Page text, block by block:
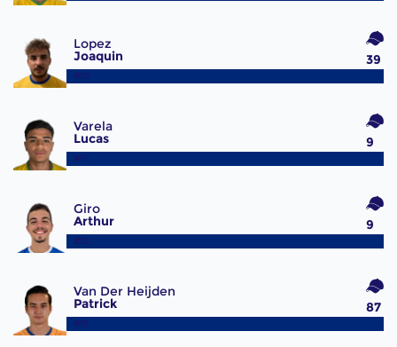
Lopez
Joaquin
#10
39
Varela
Lucas
#11
9
Giro
Arthur
#12
9
Van Der Heijden
Patrick
#15
87